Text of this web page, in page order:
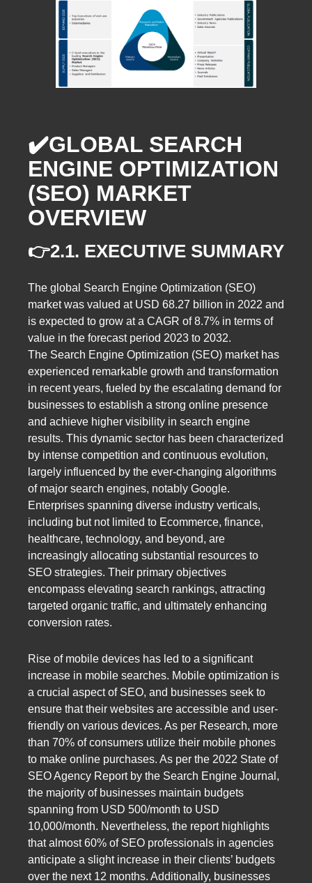
✔️GLOBAL SEARCH
ENGINE OPTIMIZATION
(SEO) MARKET
OVERVIEW
👉2.1. EXECUTIVE SUMMARY
The global Search Engine Optimization (SEO)
market was valued at USD 68.27 billion in 2022 and
is expected to grow at a CAGR of 8.7% in terms of
value in the forecast period 2023 to 2032.
The Search Engine Optimization (SEO) market has
experienced remarkable growth and transformation
in recent years, fueled by the escalating demand for
businesses to establish a strong online presence
and achieve higher visibility in search engine
results. This dynamic sector has been characterized
by intense competition and continuous evolution,
largely influenced by the ever-changing algorithms
of major search engines, notably Google.
Enterprises spanning diverse industry verticals,
including but not limited to Ecommerce, finance,
healthcare, technology, and beyond, are
increasingly allocating substantial resources to
SEO strategies. Their primary objectives
encompass elevating search rankings, attracting
targeted organic traffic, and ultimately enhancing
conversion rates.
Rise of mobile devices has led to a significant
increase in mobile searches. Mobile optimization is
a crucial aspect of SEO, and businesses seek to
ensure that their websites are accessible and user-
friendly on various devices. As per Research, more
than 70% of consumers utilize their mobile phones
to make online purchases. As per the 2022 State of
SEO Agency Report by the Search Engine Journal,
the majority of businesses maintain budgets
spanning from USD 500/month to USD
10,000/month. Nevertheless, the report highlights
that almost 60% of SEO professionals in agencies
anticipate a slight increase in their clients’ budgets
over the next 12 months. Additionally, businesses